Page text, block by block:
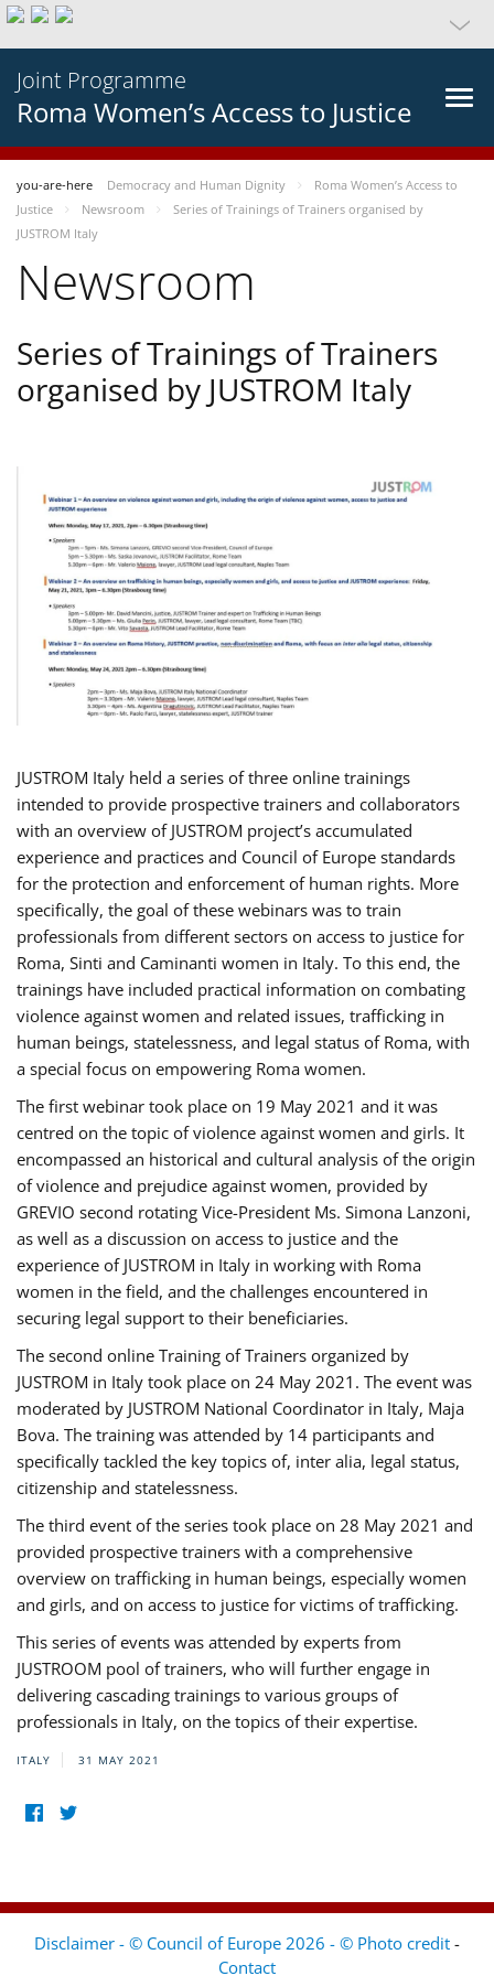
Joint Programme
Roma Women’s Access to Justice
you-are-here Democracy and Human Dignity
Roma Women’s Access to
Justice
Newsroom
Series of Trainings of Trainers organised by
JUSTROM Italy
Newsroom
Series of Trainings of Trainers
organised by JUSTROM Italy
JUSTROM Italy held a series of three online trainings
intended to provide prospective trainers and collaborators
with an overview of JUSTROM project’s accumulated
experience and practices and Council of Europe standards
for the protection and enforcement of human rights. More
specifically, the goal of these webinars was to train
professionals from different sectors on access to justice for
Roma, Sinti and Caminanti women in Italy. To this end, the
trainings have included practical information on combating
violence against women and related issues, trafficking in
human beings, statelessness, and legal status of Roma, with
a special focus on empowering Roma women.
The first webinar took place on 19 May 2021 and it was
centred on the topic of violence against women and girls. It
encompassed an historical and cultural analysis of the origin
of violence and prejudice against women, provided by
GREVIO second rotating Vice-President Ms. Simona Lanzoni,
as well as a discussion on access to justice and the
experience of JUSTROM ​in Italy in working with Roma
women in the field, and the challenges encountered in
securing legal support to their beneficiaries.
The second online Training of Trainers organized by
JUSTROM ​in Italy took place on 24 May 2021. The event was
moderated by JUSTROM National Coordinator ​in ​Italy, Maja
Bova. The training was attended by 14 participants and
specifically tackled the key topics of, inter alia, legal status,
citizenship and statelessness.
The third event of the series took place on 28 May 2021 and
provided prospective trainers with a comprehensive
overview on trafficking in human beings, especially women
and girls, and on access to justice for victims of trafficking.
This series of events was attended by experts from
JUSTROOM pool of trainers, who will further engage in
delivering cascading trainings to various groups of
professionals in Italy, on the topics of their expertise.
ITALY 31 MAY 2021
Disclaimer - © Council of Europe 2026 - © Photo credit -
Contact